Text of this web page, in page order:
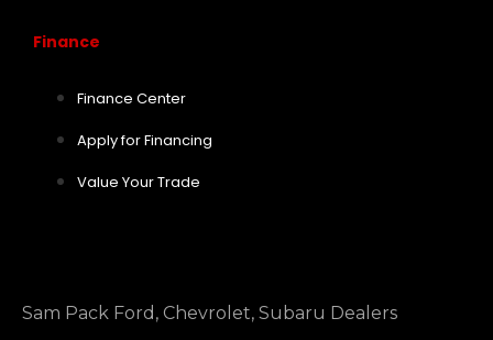
Finance
Finance Center
Apply for Financing
Value Your Trade
Sam Pack Ford, Chevrolet, Subaru Dealers